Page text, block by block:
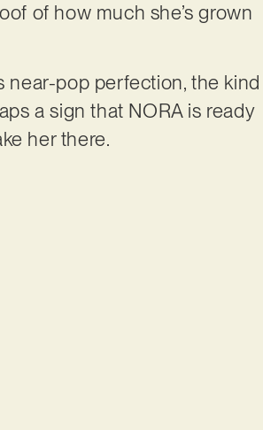
of how much she’s grown
near-pop perfection, the kind
a sign that NORA is ready
her there.